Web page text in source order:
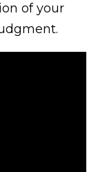
of your